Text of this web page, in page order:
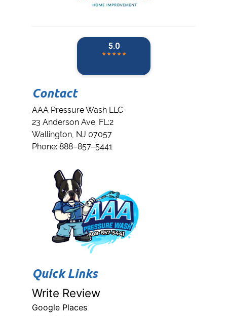
Contact
AAA Pressure Wash LLC
23 Anderson Ave. FL:2
Wallington, NJ 07057
Phone: 888–857–5441
Quick Links
Write Review
Google Places